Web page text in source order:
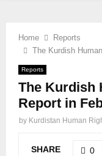
Home
Reports
The Kurdish
Reports
The Kurdish
Report in
by Kurdistan Human
SHARE 0